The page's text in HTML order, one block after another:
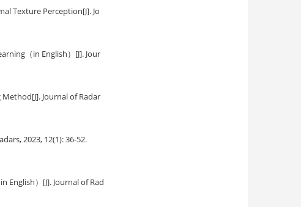
Texture Perception[J]. Jo
（in English） [J]. Jour
Method[J]. Journal of Radar
2023, 12(1): 36-52.
English） [J]. Journal of Rad